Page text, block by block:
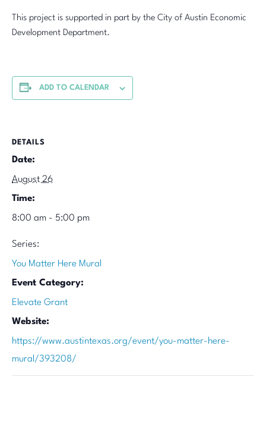
This project is supported in part by the City of Austin Economic
Development Department.
ADD TO CALENDAR
DETAILS
Date:
August 26
Time:
8:00 am - 5:00 pm
Series:
You Matter Here Mural
Event Category:
Elevate Grant
Website:
https://www.austintexas.org/event/you-matter-here-
mural/393208/